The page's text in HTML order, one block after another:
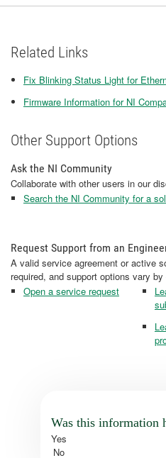
Related Links
Fix Blinking Status Light for
Firmware Information for NI
Other Support Options
Ask the NI Community
Collaborate with other users in our
Search the NI Community for a
Request Support from an
A valid service agreement or active
required, and support options vary by
Open a service request
Was this information
Yes
No